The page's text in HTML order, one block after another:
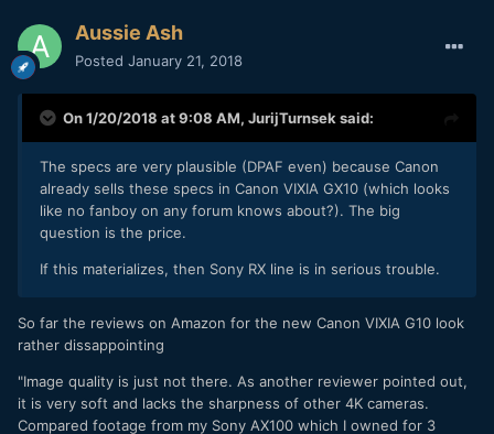
Aussie Ash
Posted January 21, 2018
On 1/20/2018 at 9:08 AM, JurijTurnseksaid:
The specs are very plausible (DPAF even) because Canon
already sells these specs in Canon VIXIA GX10 (which looks
like no fanboy on any forum knows about?). The big
question is the price.
If this materializes, then Sony RX line is in serious trouble.
So far the reviews on Amazon for the new Canon VIXIA G10 look
rather dissappointing
"Image quality is just not there. As another reviewer pointed out,
it is very soft and lacks the sharpness of other 4K cameras.
Compared footage from my Sony AX100 which I owned for 3